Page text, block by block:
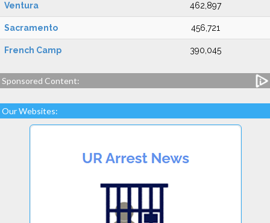
Ventura 462,897
Sacramento 456,721
French Camp 390,045
Sponsored Content:
Our Websites: